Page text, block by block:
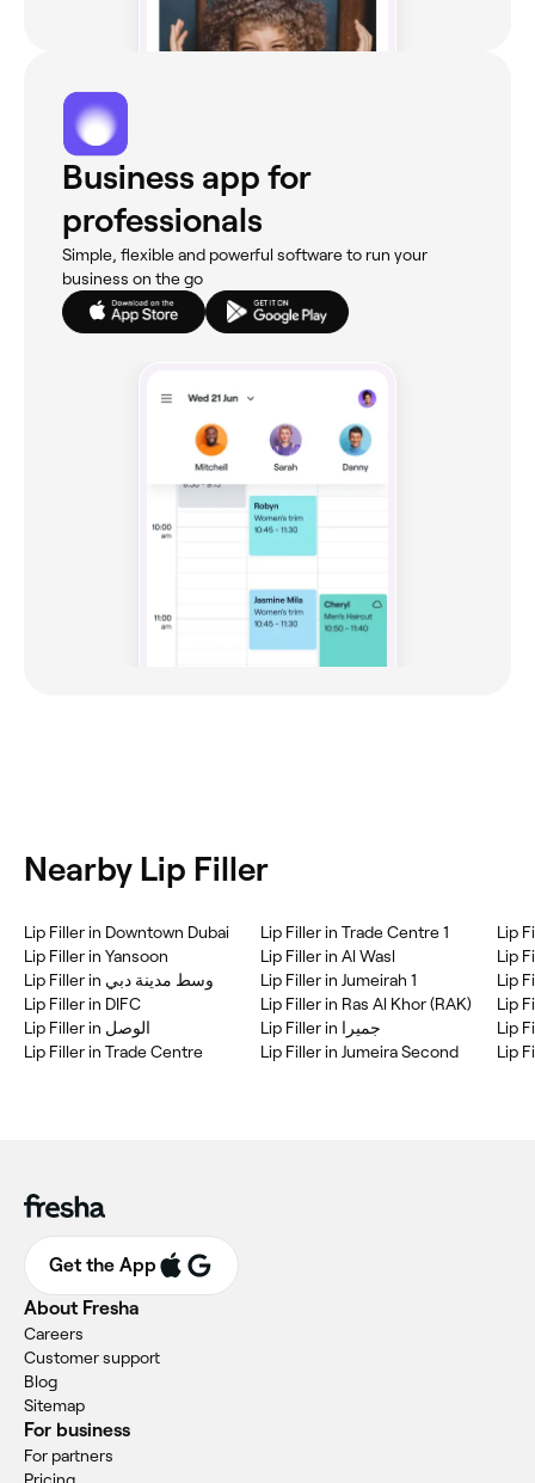
Business app for
professionals
Simple, flexible and powerful software to run your
business on the go
Nearby Lip Filler
Lip Filler in Downtown Dubai
Lip Filler in Yansoon
Lip Filler in وسط مدينة دبي
Lip Filler in DIFC
Lip Filler in Trade Centre
Lip Filler in Trade Centre 1
Lip Filler in Al Wasl
Lip Filler in Jumeirah 1
Lip Filler in Ras Al Khor (RAK)
Lip Filler in جميرا
Lip Filler in Jumeira Second
Lip
Lip
Lip
Get the App
About Fresha
Careers
Customer support
Blog
Sitemap
For business
For partners
Pricing